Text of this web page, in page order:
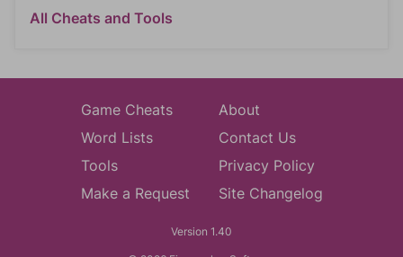
All Cheats and Tools
Game Cheats
Word Lists
Tools
Make a Request
About
Contact Us
Privacy Policy
Site Changelog
Version 1.40